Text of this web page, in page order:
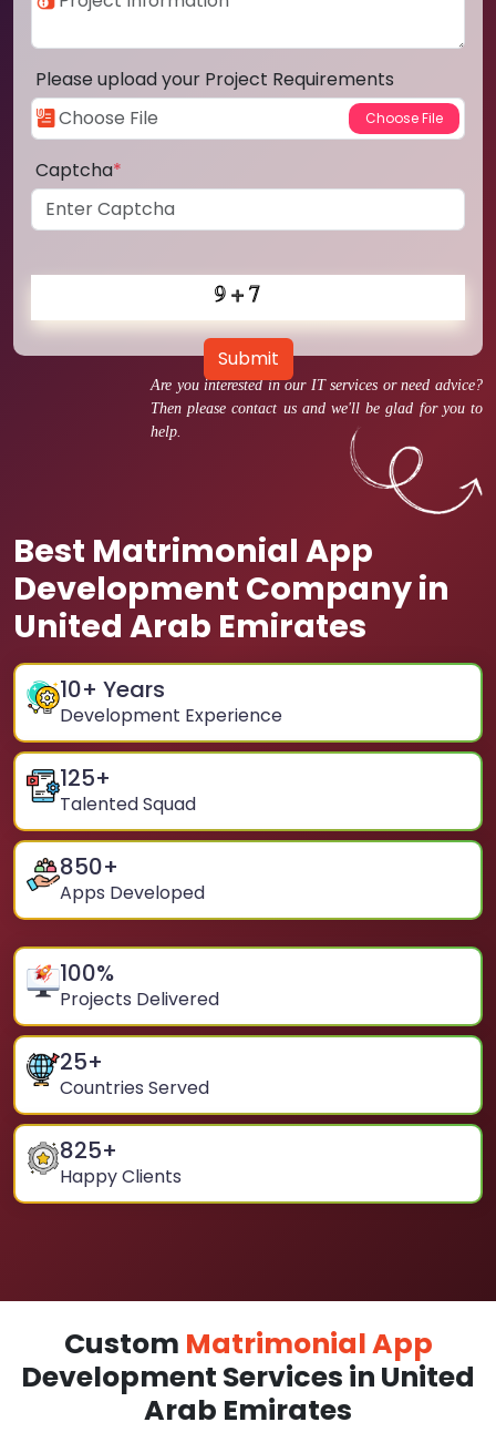
Are you interested in our IT services or need advice?
Then please contact us and we'll be glad for you to
help.
Best Matrimonial App
Development Company in
United Arab Emirates
10+ Years
Development Experience
125+
Talented Squad
850+
Apps Developed
100%
Projects Delivered
25+
Countries Served
825+
Happy Clients
Please upload your Project Requirements
Captcha*
Submit
Custom Matrimonial App
Development Services in United
Arab Emirates